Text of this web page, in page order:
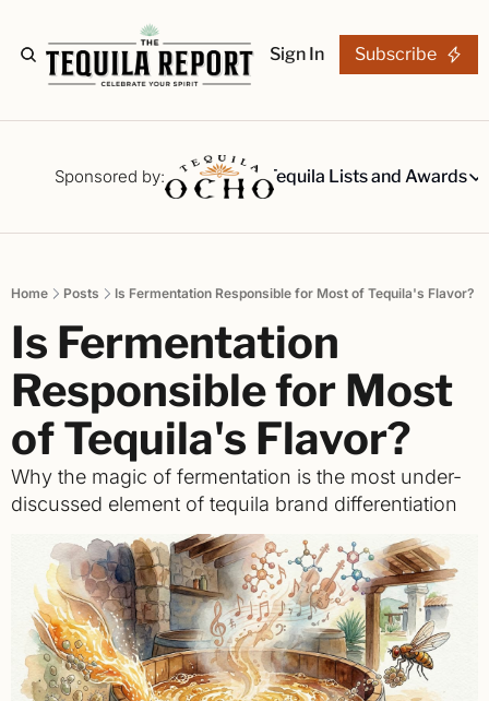
Sign In Subscribe
Sponsored by:
The Stories Tequila Reviews Tequila Lists and Awards
Tequila Lists
Best-of
The best
Home Posts Is Fermentation Responsible for Most of Tequila's Flavor?
Is Fermentation
Responsible for Most
of Tequila's Flavor?
Why the magic of fermentation is the most under-
discussed element of tequila brand differentiation